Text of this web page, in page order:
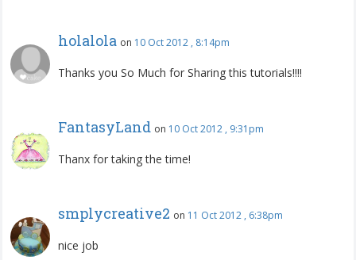
holalola on 10 Oct 2012 , 8:14pm
Thanks you So Much for Sharing this tutorials!!!!
FantasyLand on 10 Oct 2012 , 9:31pm
Thanx for taking the time!
smplycreative2 on 11 Oct 2012 , 6:38pm
nice job